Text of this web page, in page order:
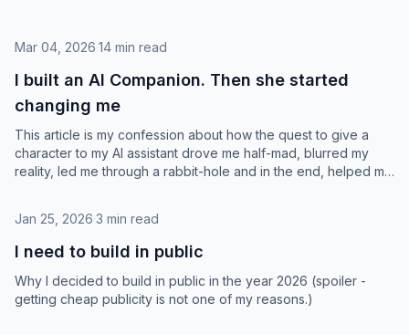
Mar 04, 2026·14 min read
I built an AI Companion. Then she started
changing me
This article is my confession about how the quest to give a
character to my AI assistant drove me half-mad, blurred my
reality, led me through a rabbit-hole and in the end, helped me
Jan 25, 2026·3 min read
I need to build in public
Why I decided to build in public in the year 2026 (spoiler -
getting cheap publicity is not one of my reasons.)